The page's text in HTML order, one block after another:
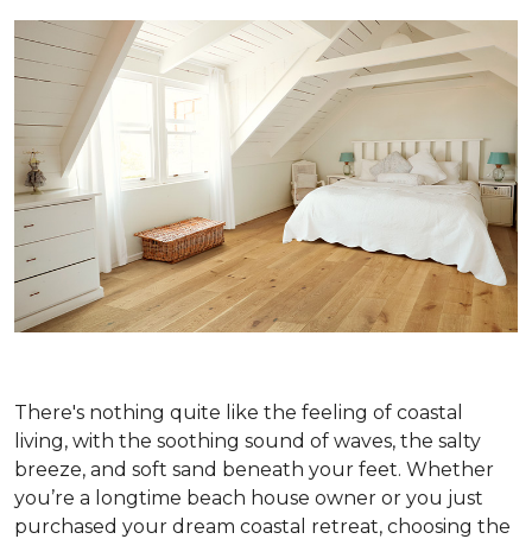
There's nothing quite like the feeling of coastal
living, with the soothing sound of waves, the salty
breeze, and soft sand beneath your feet. Whether
you’re a longtime beach house owner or you just
purchased your dream coastal retreat, choosing the